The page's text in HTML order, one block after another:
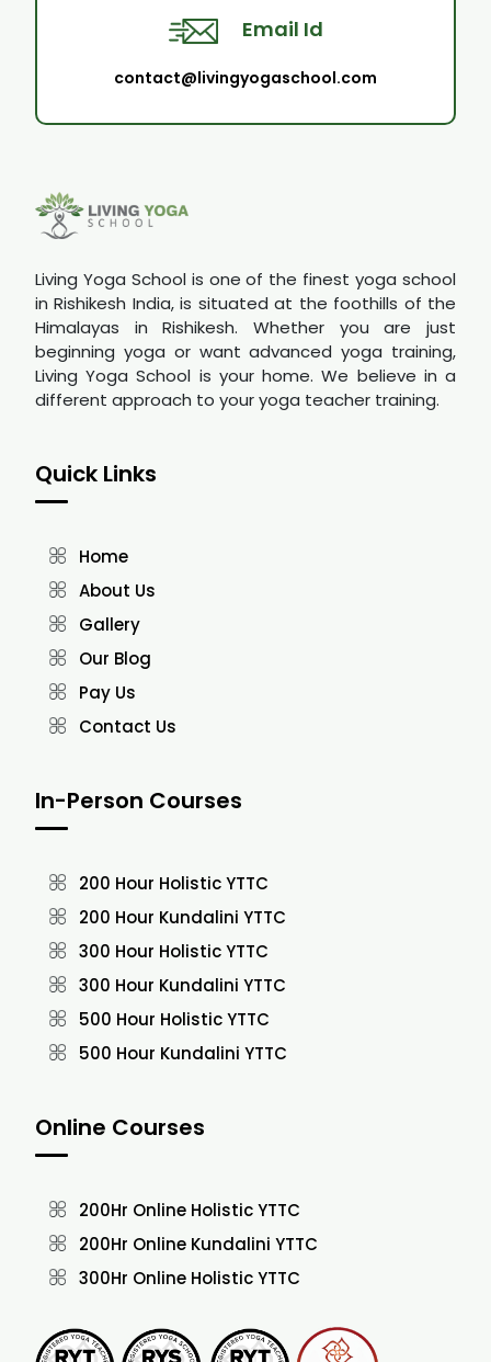
Email Id
contact@livingyogaschool.com
Living Yoga School is one of the finest yoga school
in Rishikesh India, is situated at the foothills of the
Himalayas in Rishikesh. Whether you are just
beginning yoga or want advanced yoga training,
Living Yoga School is your home. We believe in a
different approach to your yoga teacher training.
Quick Links
Home
About Us
Gallery
Our Blog
Pay Us
Contact Us
In-Person Courses
200 Hour Holistic YTTC
200 Hour Kundalini YTTC
300 Hour Holistic YTTC
300 Hour Kundalini YTTC
500 Hour Holistic YTTC
500 Hour Kundalini YTTC
Online Courses
200Hr Online Holistic YTTC
200Hr Online Kundalini YTTC
300Hr Online Holistic YTTC